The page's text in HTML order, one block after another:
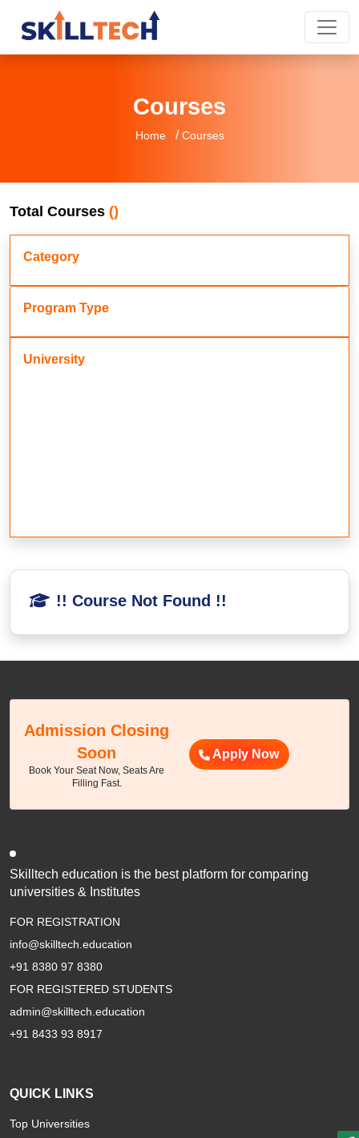
Courses
Home / Courses
Total Courses ()
Category
Program Type
University
!! Course Not Found !!
Admission Closing
Soon
Book Your Seat Now, Seats Are
Filling Fast.
Apply Now
Skilltech education is the best platform for comparing
universities & Institutes
FOR REGISTRATION
info@skilltech.education
+91 8380 97 8380
FOR REGISTERED STUDENTS
admin@skilltech.education
+91 8433 93 8917
QUICK LINKS
Top Universities